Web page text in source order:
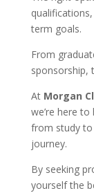
term goals.
From
sponsorship,
At Morgan
we’re here
from study
journey.
By seeking
yourself the